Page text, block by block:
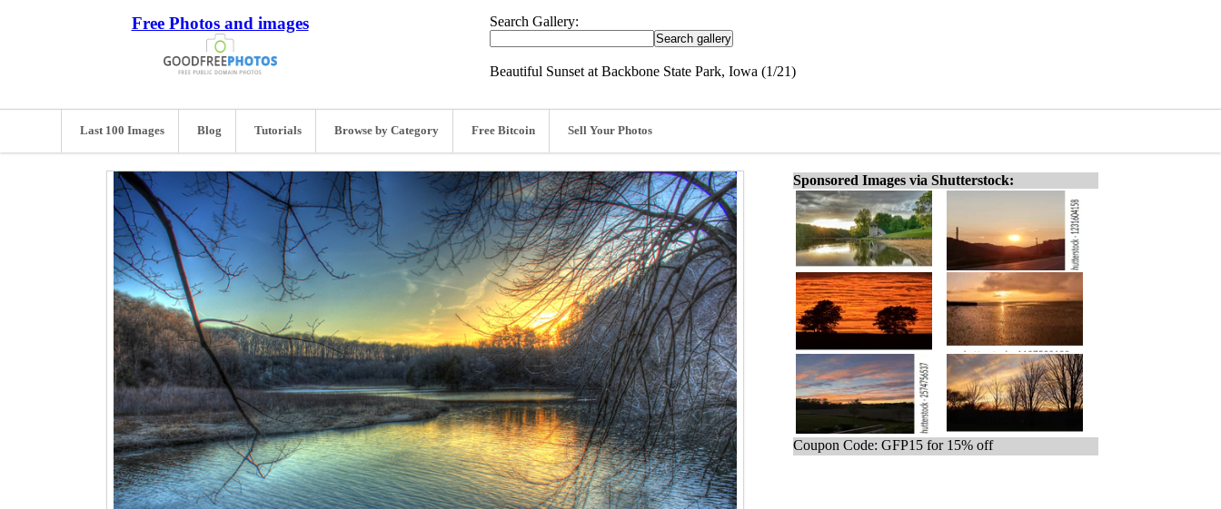
Free Photos and images Search Gallery:
Beautiful Sunset at Backbone State Park, Iowa (1/21)
Last 100 Images Blog Tutorials Browse by Category Free Bitcoin Sell Your Photos
Sponsored Images via Shutterstock:
Coupon Code: GFP15 for 15% off